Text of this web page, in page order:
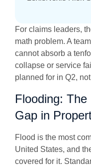
For claims leaders,
math problem. A
cannot absorb a
collapse or service
planned for in Q2,
Flooding:
Gap in
Flood is the most
United States, and
covered for it.